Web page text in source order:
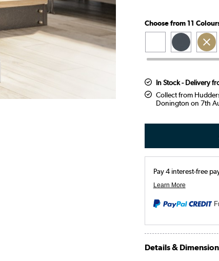
Choose from 11
In Stock - Delivery
Collect from
Donington on 7th
Details &